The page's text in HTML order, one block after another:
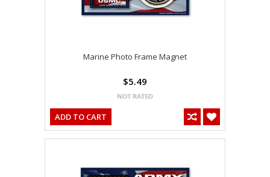
Marine Photo Frame Magnet
$5.49
ADD TO CART